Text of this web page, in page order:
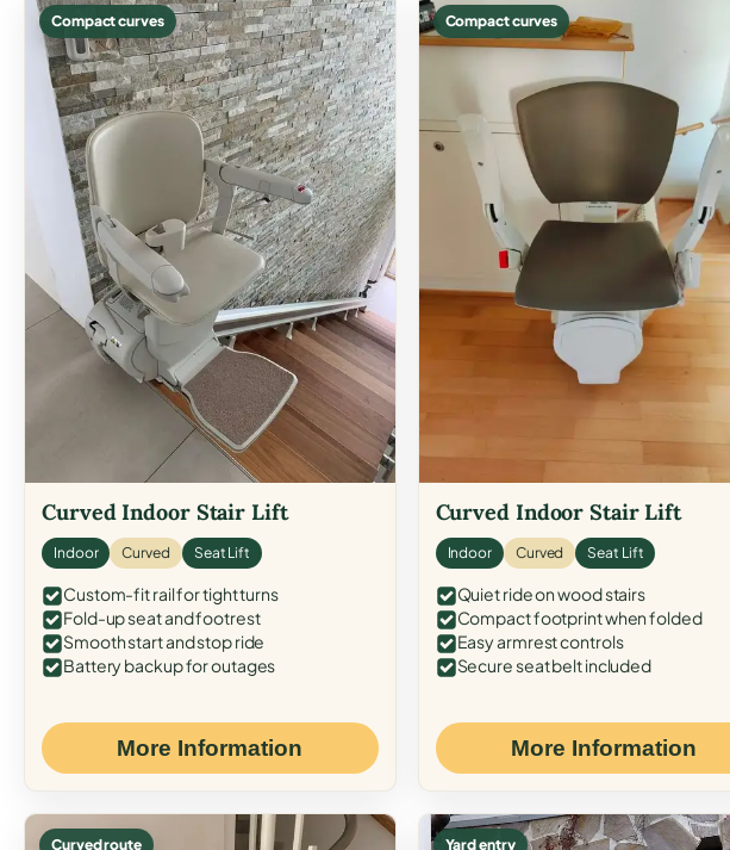
Compact curves
Curved Indoor Stair Lift
Indoor Curved Seat Lift
Custom-fit rail for tight turns
Fold-up seat and footrest
Smooth start and stop ride
Battery backup for outages
More Information
Compact curves
Curved Indoor Stair Lift
Indoor Curved Seat Lift
Quiet ride on wood stairs
Compact footprint when folded
Easy armrest controls
Secure seat belt included
More Information
Curved route Yard entry